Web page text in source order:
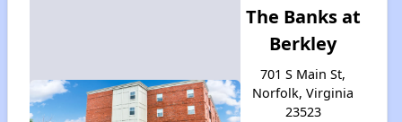
The Banks at
Berkley
701 S Main St,
Norfolk, Virginia
23523